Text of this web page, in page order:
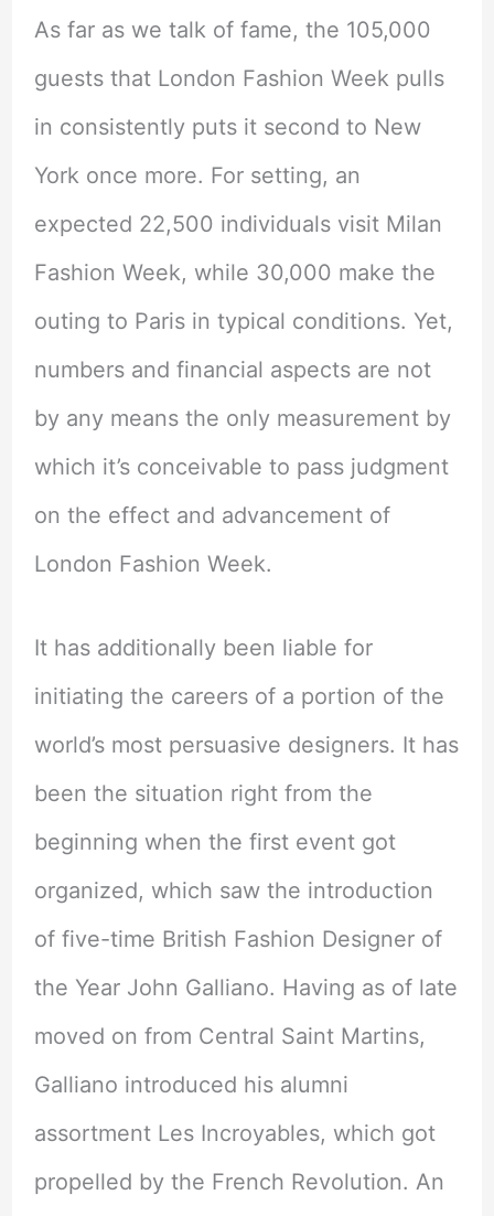
As far as we talk of fame, the 105,000
guests that London Fashion Week pulls
in consistently puts it second to New
York once more. For setting, an
expected 22,500 individuals visit Milan
Fashion Week, while 30,000 make the
outing to Paris in typical conditions. Yet,
numbers and financial aspects are not
by any means the only measurement by
which it’s conceivable to pass judgment
on the effect and advancement of
London Fashion Week.
It has additionally been liable for
initiating the careers of a portion of the
world’s most persuasive designers. It has
been the situation right from the
beginning when the first event got
organized, which saw the introduction
of five-time British Fashion Designer of
the Year John Galliano. Having as of late
moved on from Central Saint Martins,
Galliano introduced his alumni
assortment Les Incroyables, which got
propelled by the French Revolution. An